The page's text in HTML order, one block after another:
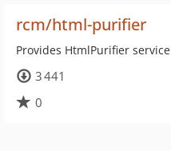
rcm/html-purifier
Provides HtmlPurifier service
3 441
0